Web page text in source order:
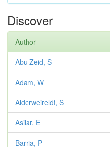
Discover
Author
Abu Zeid, S
Adam, W
Alderweireldt, S
Asilar, E
Barria, P